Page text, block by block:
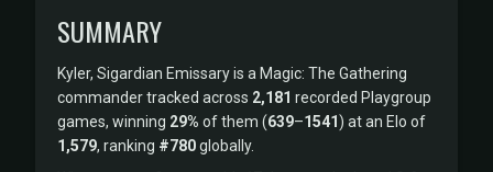
SUMMARY
Kyler, Sigardian Emissary is a Magic: The Gathering
commander tracked across 2,181 recorded Playgroup
games, winning 29% of them (639–1541 ) at an Elo of
1,579, ranking #780globally.